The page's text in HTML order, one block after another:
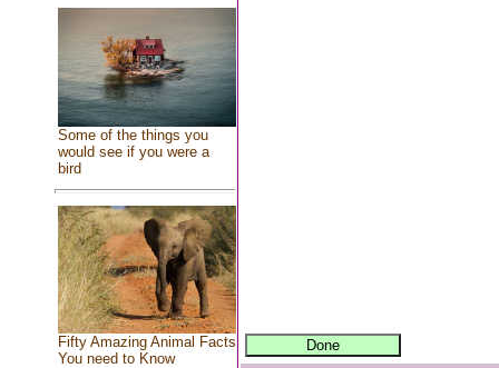
Some of the things you
would see if you were a
bird
Fifty Amazing Animal Facts
You need to Know